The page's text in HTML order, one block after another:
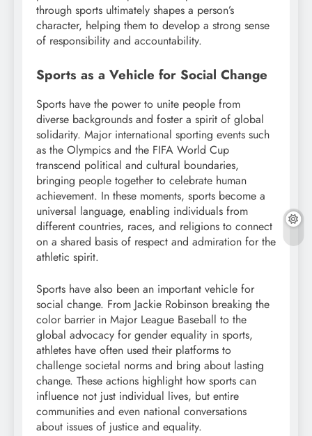
through sports ultimately shapes a person’s
character, helping them to develop a strong sense
of responsibility and accountability.
Sports as a Vehicle for Social Change
Sports have the power to unite people from
diverse backgrounds and foster a spirit of global
solidarity. Major international sporting events such
as the Olympics and the FIFA World Cup
transcend political and cultural boundaries,
bringing people together to celebrate human
achievement. In these moments, sports become a
universal language, enabling individuals from
different countries, races, and religions to connect
on a shared basis of respect and admiration for the
athletic spirit.
Sports have also been an important vehicle for
social change. From Jackie Robinson breaking the
color barrier in Major League Baseball to the
global advocacy for gender equality in sports,
athletes have often used their platforms to
challenge societal norms and bring about lasting
change. These actions highlight how sports can
influence not just individual lives, but entire
communities and even national conversations
about issues of justice and equality.